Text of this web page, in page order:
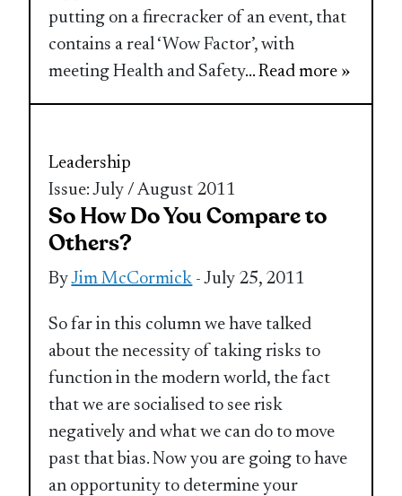
putting on a firecracker of an event, that
contains a real ‘Wow Factor’, with
meeting Health and Safety... Read more »
Leadership
Issue: July / August 2011
So How Do You Compare to
Others?
ByJim McCormick - July 25, 2011
So far in this column we have talked
about the necessity of taking risks to
function in the modern world, the fact
that we are socialised to see risk
negatively and what we can do to move
past that bias. Now you are going to have
an opportunity to determine your